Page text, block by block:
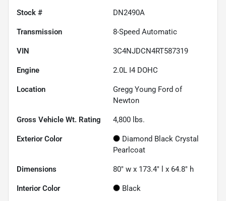
Stock # DN2490A
Transmission 8-Speed Automatic
VIN 3C4NJDCN4RT587319
Engine 2.0L I4 DOHC
Location
Gregg Young Ford of
Newton
Gross Vehicle Wt. Rating 4,800 lbs.
Exterior Color
Diamond Black Crystal
Pearlcoat
Dimensions 80" w x 173.4" l x 64.8" h
Interior Color Black